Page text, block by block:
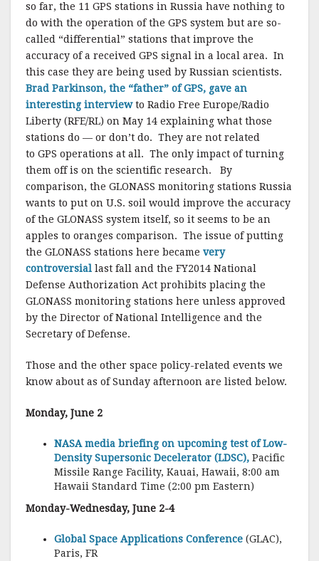
so far, the 11 GPS stations in Russia have nothing to
do with the operation of the GPS system but are so-
called “differential” stations that improve the
accuracy of a received GPS signal in a local area. In
this case they are being used by Russian scientists.
Brad Parkinson, the “father” of GPS, gave an
interesting interviewto Radio Free Europe/Radio
Liberty (RFE/RL) on May 14 explaining what those
stations do — or don’t do. They are not related
to GPS operations at all. The only impact of turning
them off is on the scientific research. By
comparison, the GLONASS monitoring stations Russia
wants to put on U.S. soil would improve the accuracy
of the GLONASS system itself, so it seems to be an
apples to oranges comparison. The issue of putting
the GLONASS stations here became very
controversial last fall and the FY2014 National
Defense Authorization Act prohibits placing the
GLONASS monitoring stations here unless approved
by the Director of National Intelligence and the
Secretary of Defense.
Those and the other space policy-related events we
know about as of Sunday afternoon are listed below.
Monday, June 2
NASA media briefing on upcoming test of Low-
Density Supersonic Decelerator (LDSC), Pacific
Missile Range Facility, Kauai, Hawaii, 8:00 am
Hawaii Standard Time (2:00 pm Eastern)
Monday-Wednesday, June 2-4
Global Space Applications Conference (GLAC),
Paris, FR